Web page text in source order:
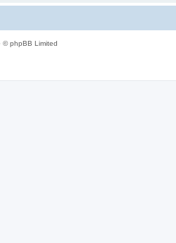
© phpBB Limited